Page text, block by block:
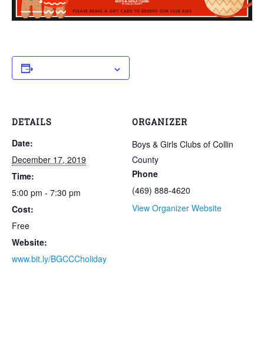
DETAILS
Date:
December 17, 2019
Time:
5:00 pm - 7:30 pm
Cost:
Free
Website:
www.bit.ly/BGCCCholiday
ORGANIZER
Boys & Girls Clubs of Collin
County
Phone
(469) 888-4620
View Organizer Website